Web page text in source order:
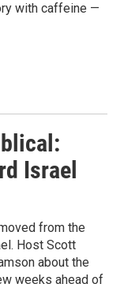
with caffeine —
Israel
from the
Host Scott
about the
weeks ahead of